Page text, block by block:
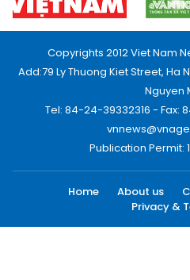
Copyrights 2012 Viet Nam
Add:79 Ly Thuong Kiet Street, Ha
Nguyen
Tel: 84-24-39332316 - Fax:
Publication Permit:
Home About us
Privacy &